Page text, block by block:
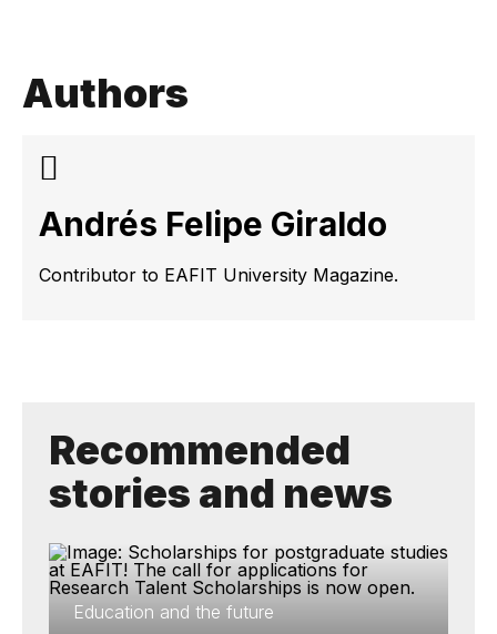
Authors
Andrés Felipe Giraldo
Contributor to EAFIT University Magazine.
Recommended
stories and news
Education and the future